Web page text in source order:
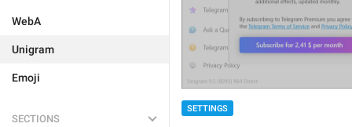
WebA
Unigram
Emoji
SECTIONS
SETTINGS